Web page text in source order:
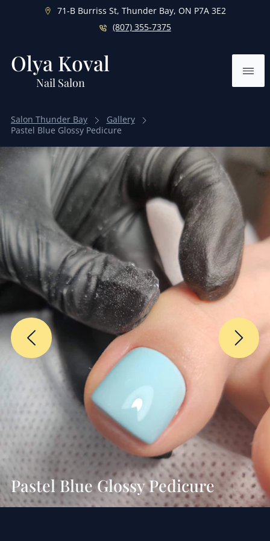
71-B Burriss St, Thunder Bay, ON P7A 3E2
(807) 355-7375
Olya Koval
Nail Salon
Salon Thunder Bay
Gallery
Pastel Blue Glossy Pedicure
Pastel Blue Glossy Pedicure